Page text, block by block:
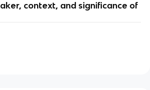
context, and significance of